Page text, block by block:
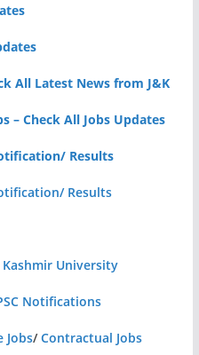
All Latest News from J&K
– Check All Jobs Updates
Results
Results
Kashmir University
Notifications
Jobs/Contractual Jobs